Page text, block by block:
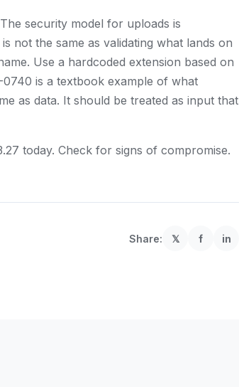
security model for uploads is
not the same as validating what lands on
Use a hardcoded extension based on
is a textbook example of what
as data. It should be treated as input that
today. Check for signs of compromise.
Share: 𝕏 f in